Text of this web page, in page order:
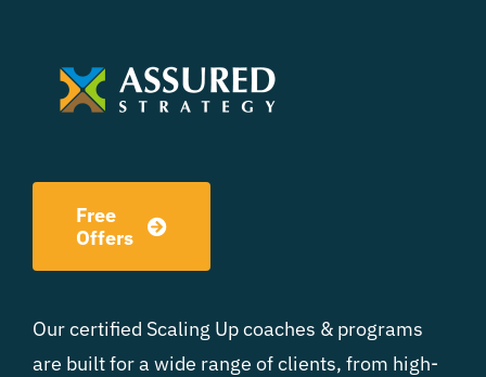
Free
Offers
Our certified Scaling Up coaches & programs
are built for a wide range of clients, from high-